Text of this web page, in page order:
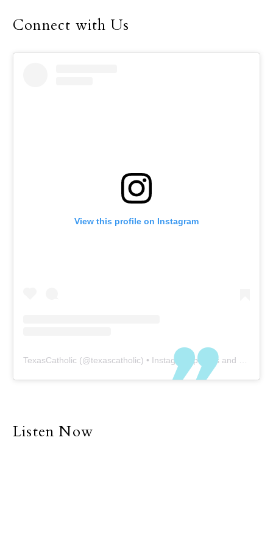
Connect with Us
View this profile on Instagram
TexasCatholic (@texascatholic) • Instagram photos and videos
Listen Now